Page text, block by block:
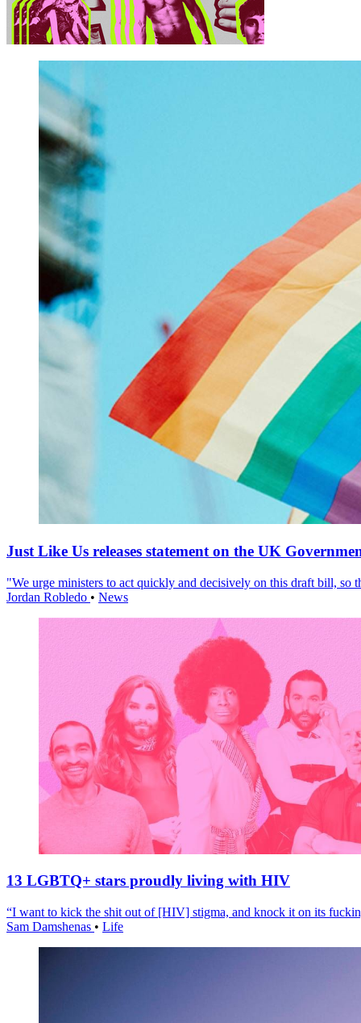
Just Like Us releases statement on the UK
"We urge ministers to act quickly and decisively on this draft bill, so
Jordan Robledo • News
13 LGBTQ+ stars proudly living with HIV
“I want to kick the shit out of [HIV] stigma, and knock it on its
Sam Damshenas • Life